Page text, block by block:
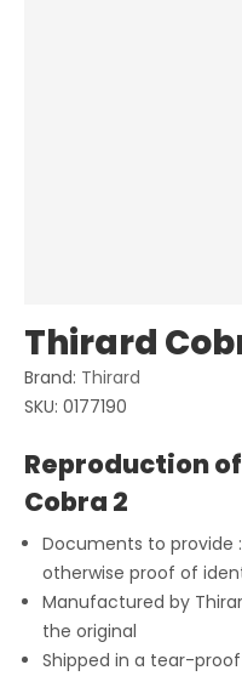
Thirard
Brand: Thirard
SKU: 0177190
Reproduction
Cobra 2
Documents to provide
otherwise proof of
Manufactured by
the original
Shipped in a tear-